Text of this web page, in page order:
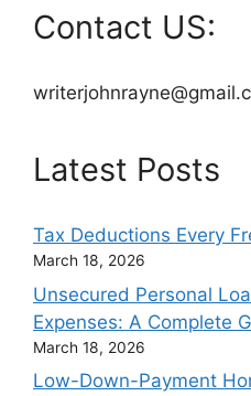
Contact US:
Latest Posts
Tax Deductions Every
March 18, 2026
Unsecured Personal
Expenses: A Complete
March 18, 2026
Low-Down-Payment